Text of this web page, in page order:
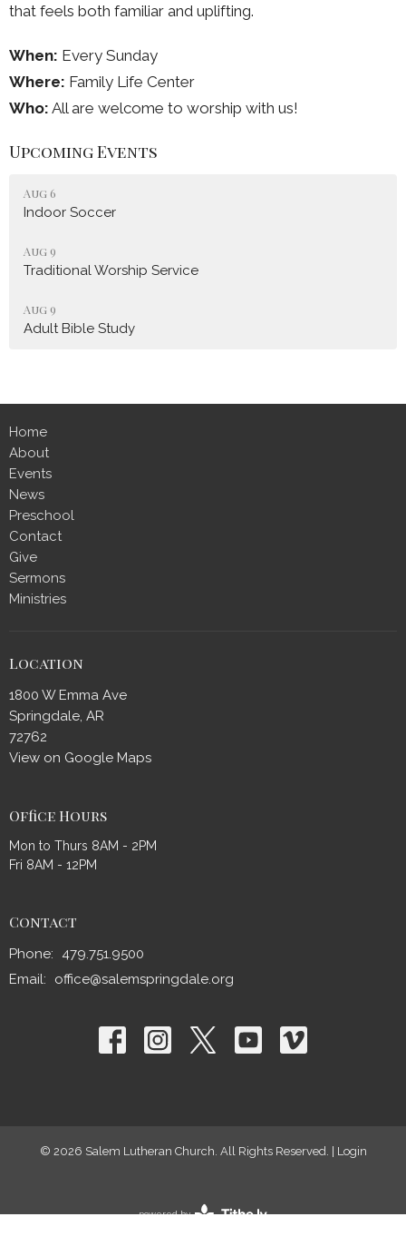
that feels both familiar and uplifting.
When: Every Sunday
Where: Family Life Center
Who: All are welcome to worship with us!
Upcoming Events
Aug 6
Indoor Soccer
Aug 9
Traditional Worship Service
Aug 9
Adult Bible Study
Home
About
Events
News
Preschool
Contact
Give
Sermons
Ministries
Location
1800 W Emma Ave
Springdale, AR
72762
View on Google Maps
Office Hours
Mon to Thurs 8AM - 2PM
Fri 8AM - 12PM
Contact
Phone:
479.751.9500
Email: office@salemspringdale.org
© 2026 Salem Lutheran Church. All Rights Reserved. | Login
powered by